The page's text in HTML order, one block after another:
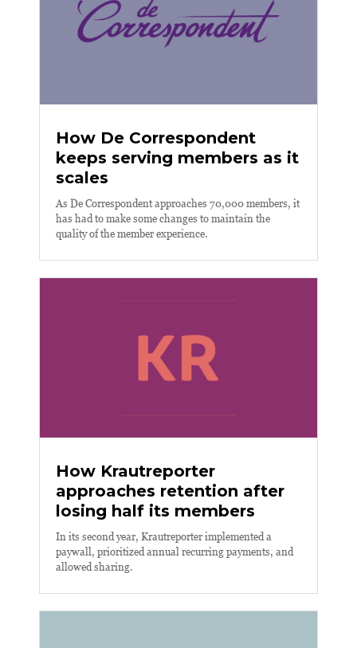
How De Correspondent
keeps serving members as it
scales
As De Correspondent approaches 70,000 members, it
has had to make some changes to maintain the
quality of the member experience.
How Krautreporter
approaches retention after
losing half its members
In its second year, Krautreporter implemented a
paywall, prioritized annual recurring payments, and
allowed sharing.